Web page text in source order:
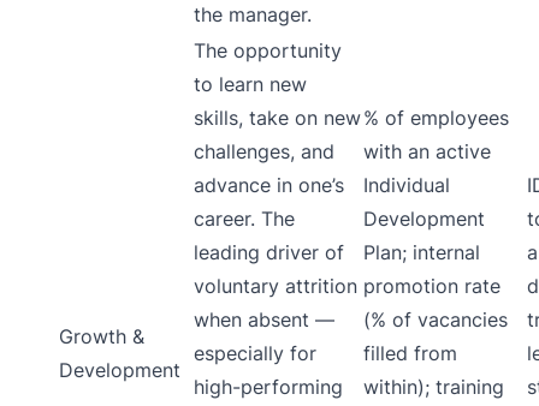
the manager.
Growth &
Development
The opportunity
to learn new
skills, take on new
challenges, and
advance in one’s
career. The
leading driver of
voluntary attrition
when absent —
especially for
high-performing
% of employees
with an active
Individual
Development
Plan; internal
promotion rate
(% of vacancies
filled from
within); training